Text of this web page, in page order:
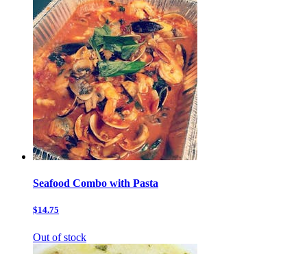
Seafood Combo with Pasta
$14.75
Out of stock